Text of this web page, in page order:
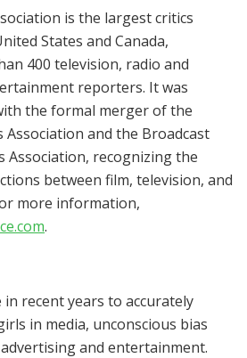
is the largest critics
States and Canada,
400 television, radio and
reporters. It was
the formal merger of the
Association and the Broadcast
Association, recognizing the
between film, television, and
more information,
.
recent years to accurately
in media, unconscious bias
and entertainment.